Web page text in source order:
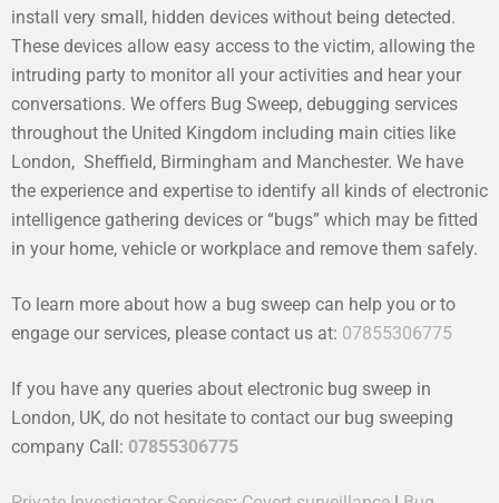
install very small, hidden devices without being detected.
These devices allow easy access to the victim, allowing the
intruding party to monitor all your activities and hear your
conversations. We offers Bug Sweep, debugging services
throughout the United Kingdom including main cities like
London, Sheffield, Birmingham and Manchester. We have
the experience and expertise to identify all kinds of electronic
intelligence gathering devices or “bugs” which may be fitted
in your home, vehicle or workplace and remove them safely.
To learn more about how a bug sweep can help you or to
engage our services, please contact us at: 07855306775
If you have any queries about electronic bug sweep in
London, UK, do not hesitate to contact our bug sweeping
company Call: 07855306775